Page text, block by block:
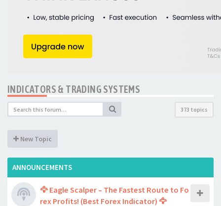
INDICATORS & TRADING SYSTEMS
373 topics
New Topic
ANNOUNCEMENTS
🦅 Eagle Scalper – The Fastest Route to Fo
rex Profits! (Best Forex Indicator) 🦅